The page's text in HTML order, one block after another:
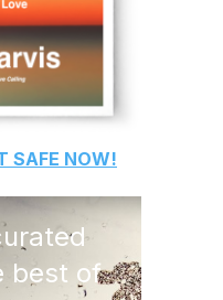
SAFE NOW!
best of